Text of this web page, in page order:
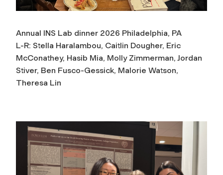
Annual INS Lab dinner 2026 Philadelphia, PA
L-R: Stella Haralambou, Caitlin Dougher, Eric
McConathey, Hasib Mia, Molly Zimmerman, Jordan
Stiver, Ben Fusco-Gessick, Malorie Watson,
Theresa Lin